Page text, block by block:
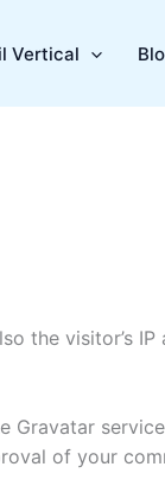
Vertical
the visitor’s IP
Gravatar
of your